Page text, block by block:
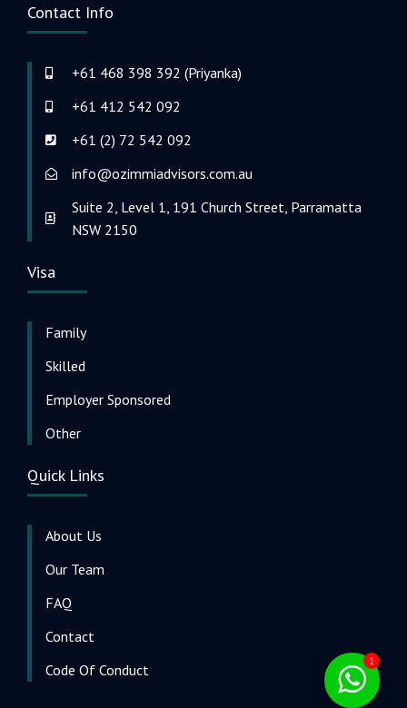
Contact Info
+61 468 398 392 (Priyanka)
+61 412 542 092
+61 (2) 72 542 092
info@ozimmiadvisors.com.au
Suite 2, Level 1, 191 Church Street, Parramatta
NSW 2150
Visa
Family
Skilled
Employer Sponsored
Other
Quick Links
About Us
Our Team
FAQ
Contact
Code Of Conduct
1